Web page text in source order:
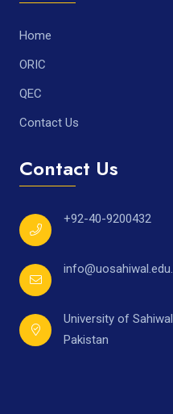
Home
ORIC
QEC
Contact Us
Contact Us
+92-40-9200432
University of
Pakistan